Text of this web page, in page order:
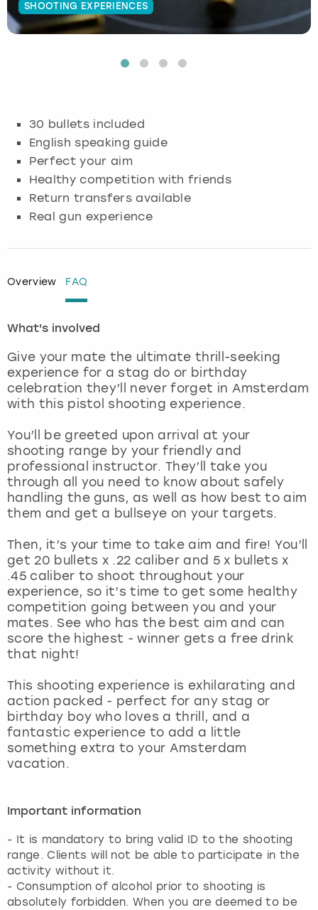
SHOOTING EXPERIENCES
30 bullets included
English speaking guide
Perfect your aim
Healthy competition with friends
Return transfers available
Real gun experience
Overview FAQ
What's involved
Give your mate the ultimate thrill-seeking
experience for a stag do or birthday
celebration they’ll never forget in Amsterdam
with this pistol shooting experience.
You’ll be greeted upon arrival at your
shooting range by your friendly and
professional instructor. They’ll take you
through all you need to know about safely
handling the guns, as well as how best to aim
them and get a bullseye on your targets.
Then, it’s your time to take aim and fire! You’ll
get 20 bullets x .22 caliber and 5 x bullets x
.45 caliber to shoot throughout your
experience, so it’s time to get some healthy
competition going between you and your
mates. See who has the best aim and can
score the highest - winner gets a free drink
that night!
This shooting experience is exhilarating and
action packed - perfect for any stag or
birthday boy who loves a thrill, and a
fantastic experience to add a little
something extra to your Amsterdam
vacation.
Important information
- It is mandatory to bring valid ID to the shooting
range. Clients will not be able to participate in the
activity without it.
- Consumption of alcohol prior to shooting is
absolutely forbidden. When you are deemed to be
Budapest
Glasgow
Lisbon
London
Madrid
Manchester
Marbella
Nottingham
York
View more
Hamburg
Manchester
Munich
Nottingham
View more
Manchester
Newcastle
Edinburgh
Manchester
Nottingham
View more